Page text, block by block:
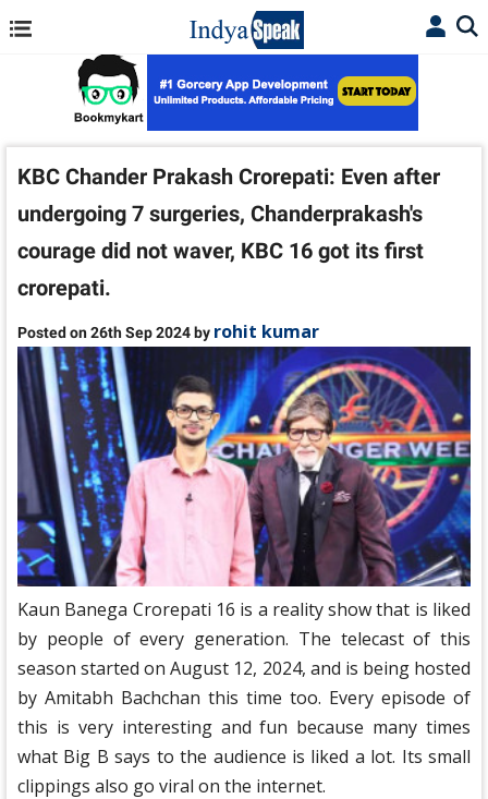
KBC Chander Prakash Crorepati: Even after
undergoing 7 surgeries, Chanderprakash's
courage did not waver, KBC 16 got its first
crorepati.
Posted on 26th Sep 2024 by rohit kumar
Kaun Banega Crorepati 16 is a reality show that is liked
by people of every generation. The telecast of this
season started on August 12, 2024, and is being hosted
by Amitabh Bachchan this time too. Every episode of
this is very interesting and fun because many times
what Big B says to the audience is liked a lot. Its small
clippings also go viral on the internet.